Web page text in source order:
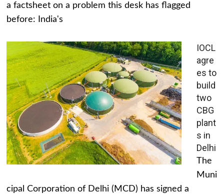
a factsheet on a problem this desk has flagged
before: India's
IOCL
agre
es to
build
two
CBG
plant
s in
Delhi
The
Muni
cipal Corporation of Delhi (MCD) has signed a